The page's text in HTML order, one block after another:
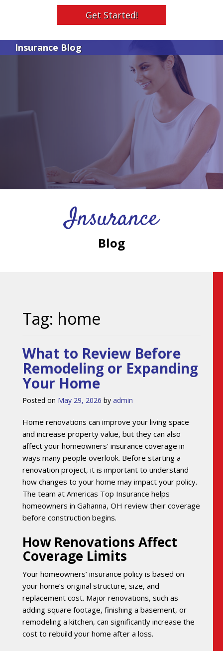
Get Started!
Insurance Blog
Insurance
Blog
Tag: home
What to Review Before
Remodeling or Expanding
Your Home
Posted on May 29, 2026 by admin
Home renovations can improve your living space
and increase property value, but they can also
affect your homeowners’ insurance coverage in
ways many people overlook. Before starting a
renovation project, it is important to understand
how changes to your home may impact your policy.
The team at Americas Top Insurance helps
homeowners in Gahanna, OH review their coverage
before construction begins.
How Renovations Affect
Coverage Limits
Your homeowners’ insurance policy is based on
your home’s original structure, size, and
replacement cost. Major renovations, such as
adding square footage, finishing a basement, or
remodeling a kitchen, can significantly increase the
cost to rebuild your home after a loss.